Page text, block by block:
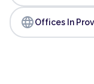
languageOffices In